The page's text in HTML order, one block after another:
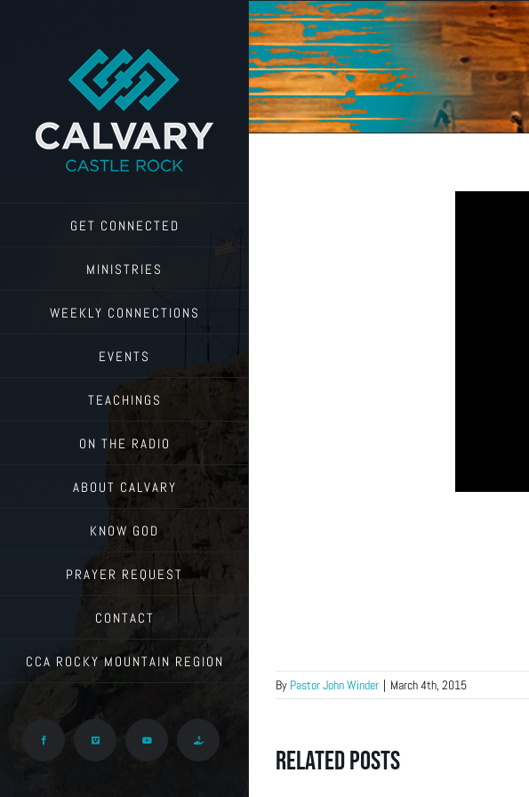
GET CONNECTED
MINISTRIES
WEEKLY CONNECTIONS
EVENTS
TEACHINGS
ON THE RADIO
ABOUT CALVARY
KNOW GOD
PRAYER REQUEST
CONTACT
CCA ROCKY MOUNTAIN REGION
Facebook Vimeo YouTube Give
By Pastor John Winder | March 4th, 2015
Related Posts